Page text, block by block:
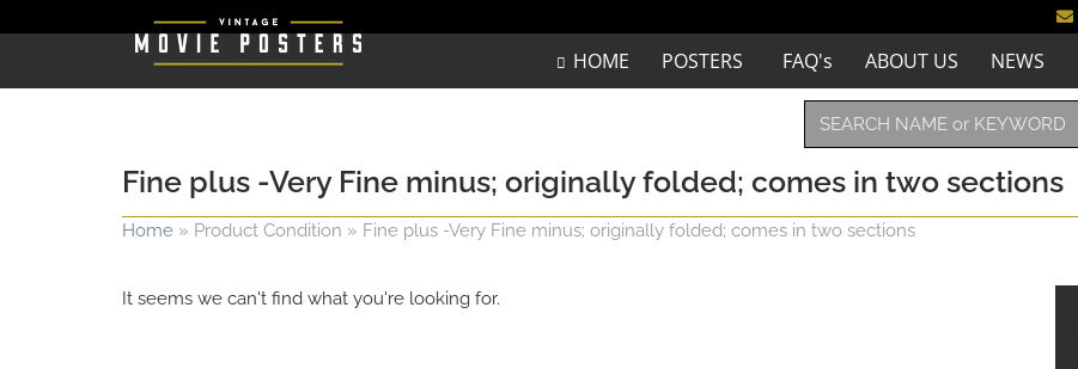
HOME POSTERS FAQ's ABOUT US NEWS
Fine plus -Very Fine minus; originally folded; comes in two sections
Home » Product Condition » Fine plus -Very Fine minus; originally folded; comes in two sections
It seems we can't find what you're looking for.